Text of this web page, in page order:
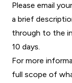
Please email
a brief
through to the
10 days.
For more
full scope of